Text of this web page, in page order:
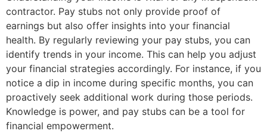
contractor. Pay stubs not only provide proof of
earnings but also offer insights into your financial
health. By regularly reviewing your pay stubs, you can
identify trends in your income. This can help you adjust
your financial strategies accordingly. For instance, if you
notice a dip in income during specific months, you can
proactively seek additional work during those periods.
Knowledge is power, and pay stubs can be a tool for
financial empowerment.